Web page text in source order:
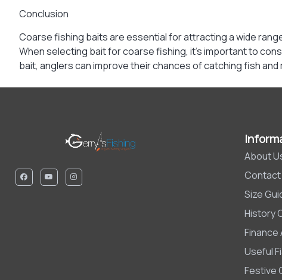
Conclusion
Coarse fishing baits are essential for attracting a wide
When selecting bait for coarse fishing, it’s important to
bait, anglers can improve their chances of catching fish
About
Contact
Size
History
Finance
Useful
Festive